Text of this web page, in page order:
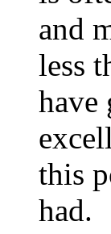
and
less
have
this
had.